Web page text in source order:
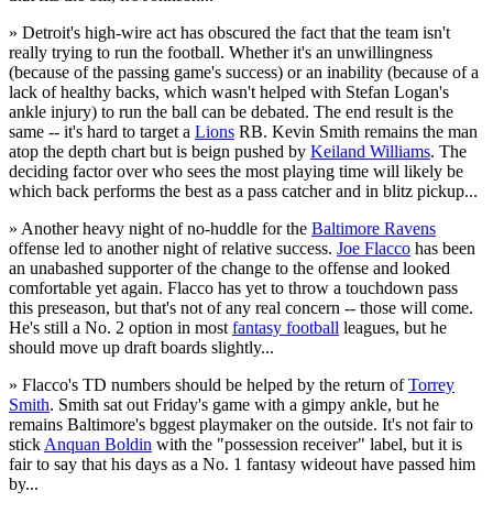
» Detroit's high-wire act has obscured the fact that the team isn't
really trying to run the football. Whether it's an unwillingness
(because of the passing game's success) or an inability (because of a
lack of healthy backs, which wasn't helped with Stefan Logan's
ankle injury) to run the ball can be debated. The end result is the
same -- it's hard to target a Lions RB. Kevin Smith remains the man
atop the depth chart but is beign pushed by Keiland Williams. The
deciding factor over who sees the most playing time will likely be
which back performs the best as a pass catcher and in blitz pickup...
» Another heavy night of no-huddle for the Baltimore Ravens
offense led to another night of relative success. Joe Flacco has been
an unabashed supporter of the change to the offense and looked
comfortable yet again. Flacco has yet to throw a touchdown pass
this preseason, but that's not of any real concern -- those will come.
He's still a No. 2 option in most fantasy football leagues, but he
should move up draft boards slightly...
» Flacco's TD numbers should be helped by the return ofTorrey
Smith. Smith sat out Friday's game with a gimpy ankle, but he
remains Baltimore's bggest playmaker on the outside. It's not fair to
stick Anquan Boldin with the "possession receiver" label, but it is
fair to say that his days as a No. 1 fantasy wideout have passed him
by...